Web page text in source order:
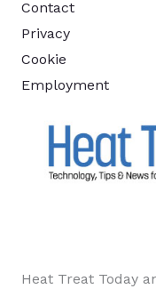
Contact
Privacy
Cookie
Employment
Heat Treat Today